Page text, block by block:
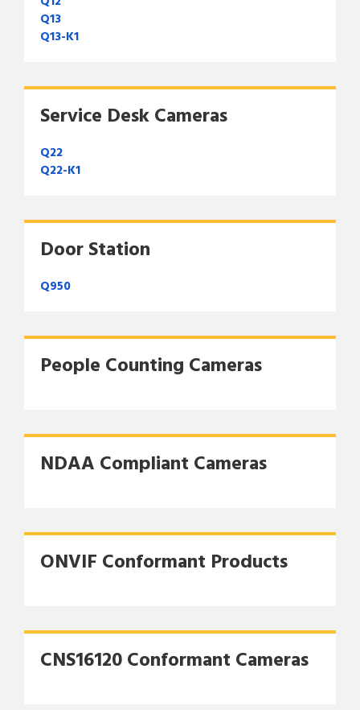
Q13
Q13-K1
Service Desk Cameras
Q22
Q22-K1
Door Station
Q950
People Counting Cameras
NDAA Compliant Cameras
ONVIF Conformant Products
CNS16120 Conformant Cameras